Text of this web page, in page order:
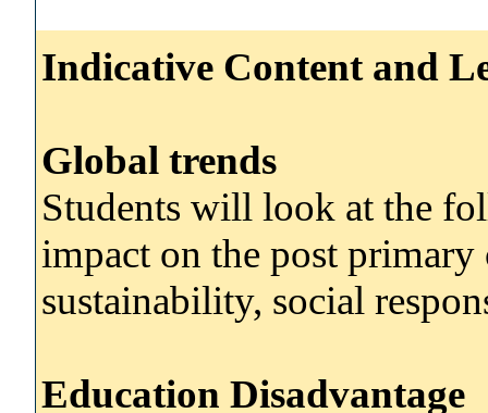
Indicative Content and
Global trends
Students will look at the
impact on the post
sustainability, social
Education Disadvantage